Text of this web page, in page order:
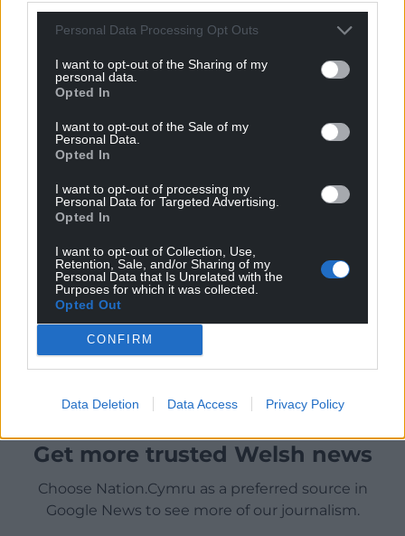
Personal Data Processing Opt Outs
I want to opt-out of the Sharing of my
personal data.
Opted In
I want to opt-out of the Sale of my
Personal Data.
Opted In
I want to opt-out of processing my
Personal Data for Targeted Advertising.
Opted In
I want to opt-out of Collection, Use,
Retention, Sale, and/or Sharing of my
Personal Data that Is Unrelated with the
Purposes for which it was collected.
Opted Out
CONFIRM
Data Deletion Data Access Privacy Policy
Get more trusted Welsh news
Choose Nation.Cymru as a preferred source in
Google News to see more of our journalism.